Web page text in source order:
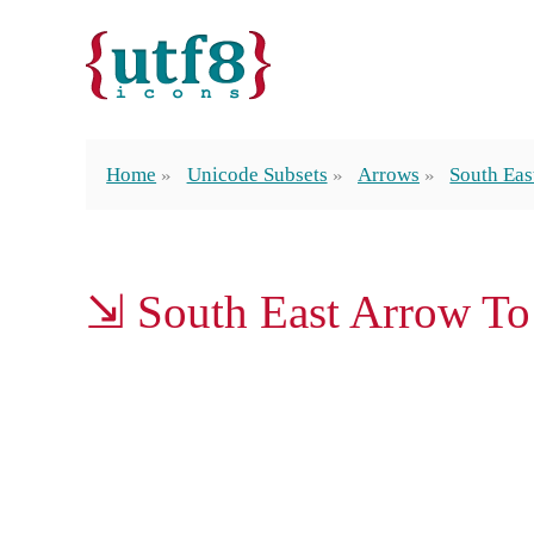
Home Unicode Subsets Arrows South
⇲ South East Arrow